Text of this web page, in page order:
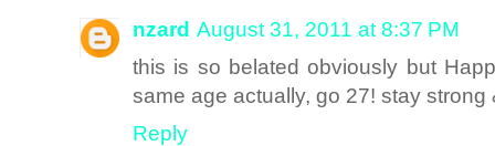
nzard August 31, 2011 at 8:37 PM
this is so belated obviously but
same age actually, go 27! stay strong
Reply